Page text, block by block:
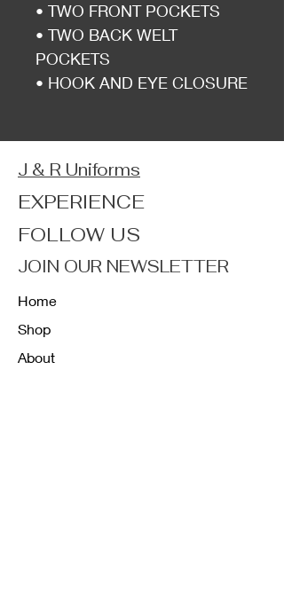
• TWO FRONT POCKETS
• TWO BACK WELT
POCKETS
• HOOK AND EYE CLOSURE
J & R Uniforms
EXPERIENCE
FOLLOW US
JOIN OUR NEWSLETTER
Home
Shop
About